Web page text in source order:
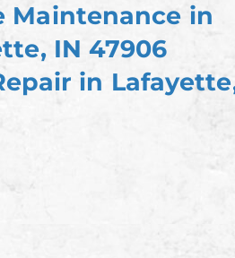
Maintenance in
IN 47906
in